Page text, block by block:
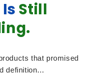
Still
that promised
definition…